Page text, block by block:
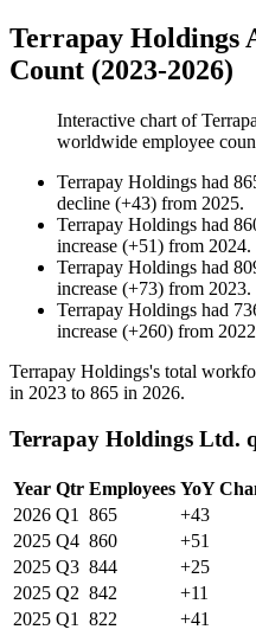
Terrapay Holdings
Count (2023-2026)
Interactive chart of
worldwide employee
Terrapay Holdings had
decline (+43) from 2025.
Terrapay Holdings had
increase (+51) from 2024.
Terrapay Holdings had
increase (+73) from 2023.
Terrapay Holdings had
increase (+260) from 2022
Terrapay Holdings's total
in 2023 to 865 in 2026.
Terrapay Holdings Ltd.
Year Qtr Employees YoY
2026 Q1 865 +43
2025 Q4 860 +51
2025 Q3 844 +25
2025 Q2 842 +11
2025 Q1 822 +41